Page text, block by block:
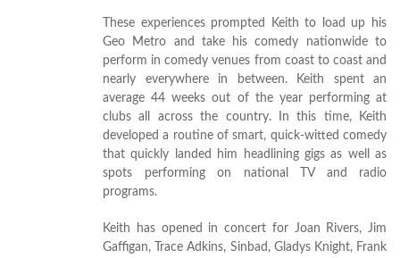
These experiences prompted Keith to load up his
Geo Metro and take his comedy nationwide to
perform in comedy venues from coast to coast and
nearly everywhere in between. Keith spent an
average 44 weeks out of the year performing at
clubs all across the country. In this time, Keith
developed a routine of smart, quick-witted comedy
that quickly landed him headlining gigs as well as
spots performing on national TV and radio
programs.
Keith has opened in concert for Joan Rivers, Jim
Gaffigan, Trace Adkins, Sinbad, Gladys Knight, Frank